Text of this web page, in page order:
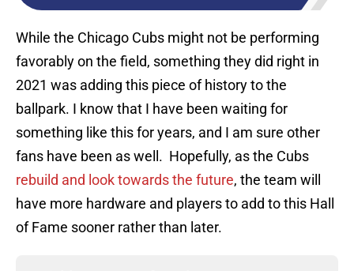
While the Chicago Cubs might not be performing
favorably on the field, something they did right in
2021 was adding this piece of history to the
ballpark. I know that I have been waiting for
something like this for years, and I am sure other
fans have been as well. Hopefully, as the Cubs
rebuild and look towards the future, the team will
have more hardware and players to add to this Hall
of Fame sooner rather than later.